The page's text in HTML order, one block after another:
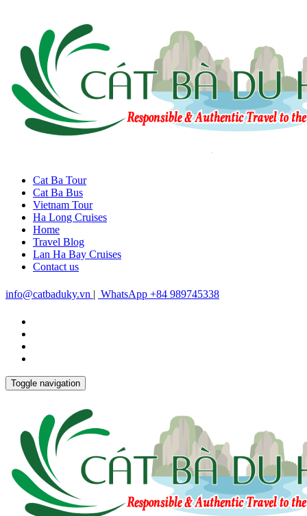
Cat Ba Tour
Cat Ba Bus
Vietnam Tour
Ha Long Cruises
Home
Travel Blog
Lan Ha Bay Cruises
Contact us
info@catbaduky.vn | WhatsApp +84 989745338
Toggle navigation